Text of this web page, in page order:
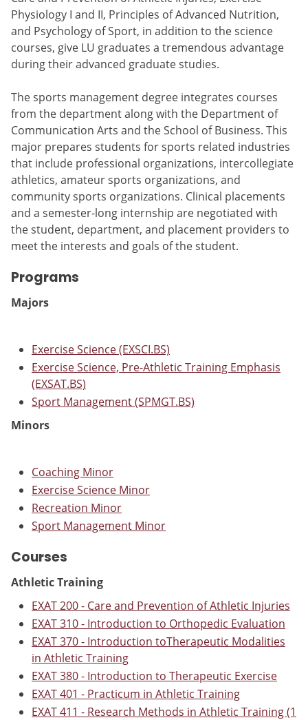
Physiology I and II, Principles of Advanced Nutrition,
and Psychology of Sport, in addition to the science
courses, give LU graduates a tremendous advantage
during their advanced graduate studies.
The sports management degree integrates courses
from the department along with the Department of
Communication Arts and the School of Business. This
major prepares students for sports related industries
that include professional organizations, intercollegiate
athletics, amateur sports organizations, and
community sports organizations. Clinical placements
and a semester-long internship are negotiated with
the student, department, and placement providers to
meet the interests and goals of the student.
Programs
Majors
Exercise Science (EXSCI.BS)
Exercise Science, Pre-Athletic Training Emphasis
(EXSAT.BS)
Sport Management (SPMGT.BS)
Minors
Coaching Minor
Exercise Science Minor
Recreation Minor
Sport Management Minor
Courses
Athletic Training
EXAT 200 - Care and Prevention of Athletic Injuries
EXAT 310 - Introduction to Orthopedic Evaluation
EXAT 370 - Introduction toTherapeutic Modalities
in Athletic Training
EXAT 380 - Introduction to Therapeutic Exercise
EXAT 401 - Practicum in Athletic Training
EXAT 411 - Research Methods in Athletic Training (1